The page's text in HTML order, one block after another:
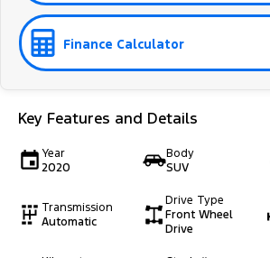
Finance Calculator
Key Features and Details
Year
2020
Body
SUV
Transmission
Automatic
Drive Type
Front Wheel
Drive